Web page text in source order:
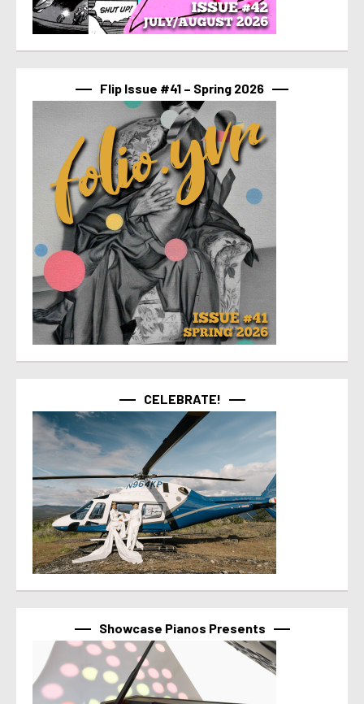
Flip Issue #41 – Spring 2026
CELEBRATE!
Showcase Pianos Presents